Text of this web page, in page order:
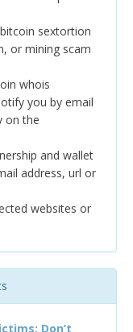
sextortion
or mining scam
whois
you by email
on the
and wallet
address, url or
websites or
Don’t